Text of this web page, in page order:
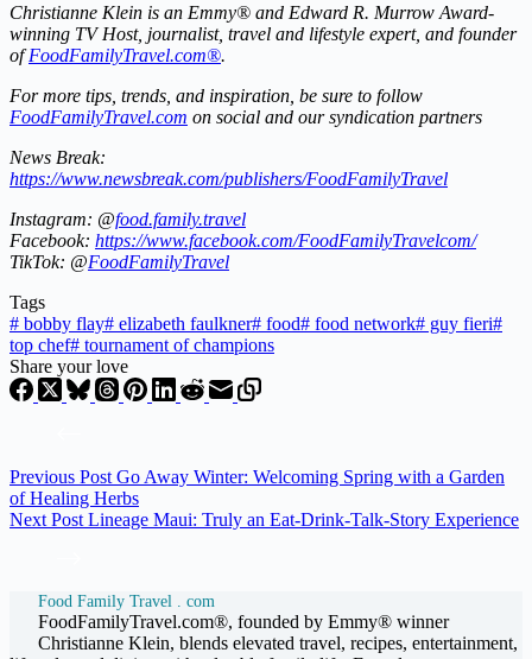
Christianne Klein is an Emmy® and Edward R. Murrow Award-
winning TV Host, journalist, travel and lifestyle expert, and founder
ofFoodFamilyTravel.com®.
For more tips, trends, and inspiration, be sure to follow
FoodFamilyTravel.com on social and our syndication partners
News Break:
https://www.newsbreak.com/publishers/FoodFamilyTravel
Instagram: @food.family.travel
Facebook: https://www.facebook.com/FoodFamilyTravelcom/
TikTok: @FoodFamilyTravel
Tags
# bobby flay# elizabeth faulkner# food# food network# guy fieri#
top chef# tournament of champions
Share your love
Previous Post Go Away Winter: Welcoming Spring with a Garden
of Healing Herbs
Next Post Lineage Maui: Truly an Eat-Drink-Talk-Story Experience
Food Family Travel . com
FoodFamilyTravel.com®, founded by Emmy® winner
Christianne Klein, blends elevated travel, recipes, entertainment,